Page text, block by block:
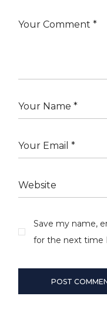
Save my name,
for the next time
POST